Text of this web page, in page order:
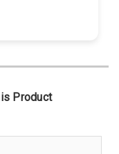
Product